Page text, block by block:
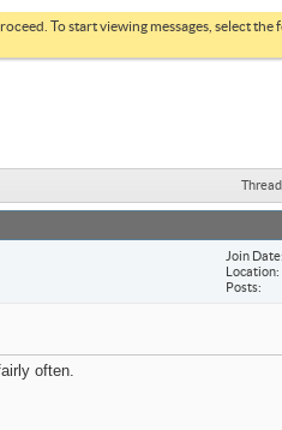
To start viewing messages, select
Join Date
Location
Posts
often.